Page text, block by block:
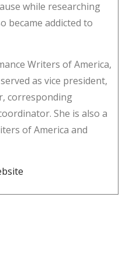
while researching
became addicted to
Writers of America,
as vice president,
corresponding
She is also a
of America and